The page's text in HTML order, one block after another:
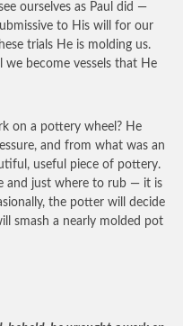
ourselves as Paul did —
to His will for our
trials He is molding us.
become vessels that He
on a pottery wheel? He
and from what was an
useful piece of pottery.
and just where to rub — it is
the potter will decide
smash a nearly molded pot